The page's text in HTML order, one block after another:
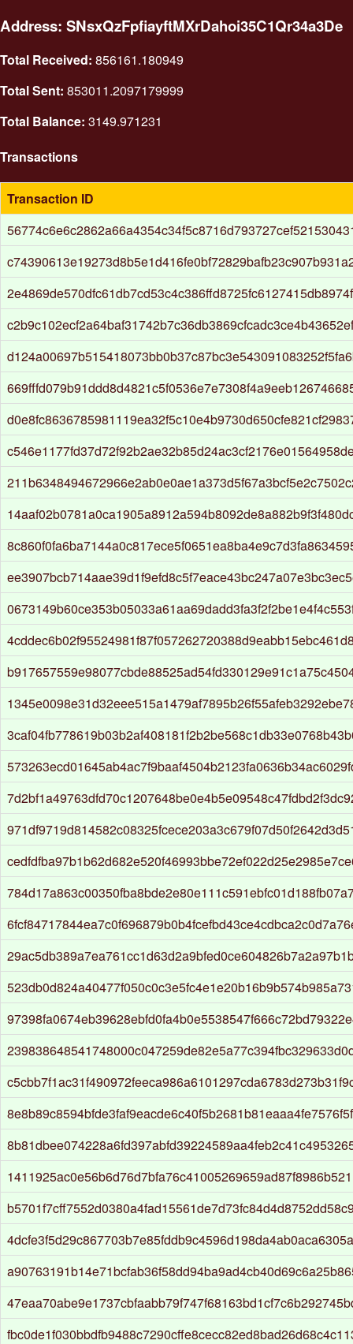
Address: SNsxQzFpfiayftMXrDahoi35C1Qr34a3De
Total Received: 856161.180949
Total Sent: 853011.2097179999
Total Balance: 3149.971231
Transactions
Transaction ID